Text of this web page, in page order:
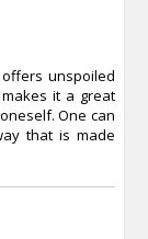
unspoiled
it a great
One can
that is made